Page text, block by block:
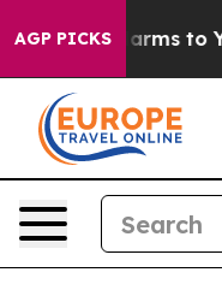
AGP PICKSHarms to Youth